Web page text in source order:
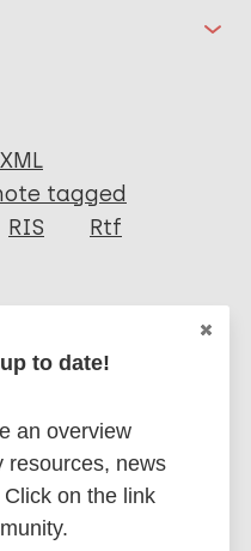
tagged
RIS Rtf
(pod)
to date!
an overview
resources, news
on the link